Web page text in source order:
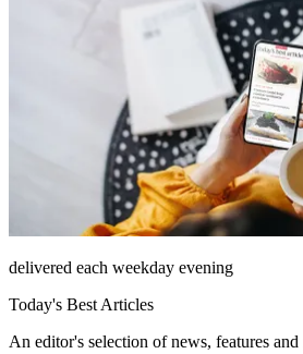
delivered each weekday evening
Today's Best Articles
An editor's selection of news, features